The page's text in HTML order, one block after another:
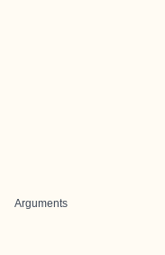
Arguments